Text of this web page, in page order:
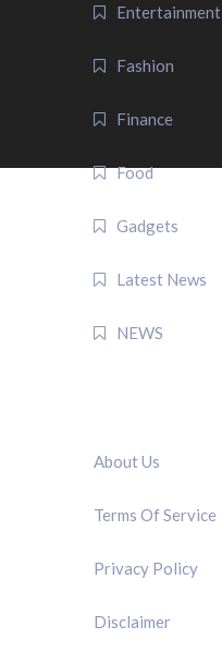
Entertainment
Fashion
Finance
Food
Gadgets
Latest News
NEWS
About Us
Terms Of Service
Privacy Policy
Disclaimer